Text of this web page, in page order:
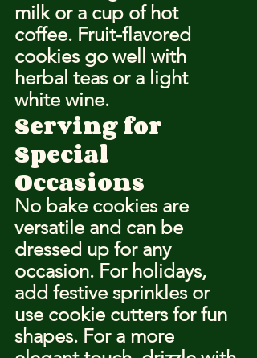
milk or a cup of hot
coffee. Fruit-flavored
cookies go well with
herbal teas or a light
white wine.
Serving for
Special
Occasions
No bake cookies are
versatile and can be
dressed up for any
occasion. For holidays,
add festive sprinkles or
use cookie cutters for fun
shapes. For a more